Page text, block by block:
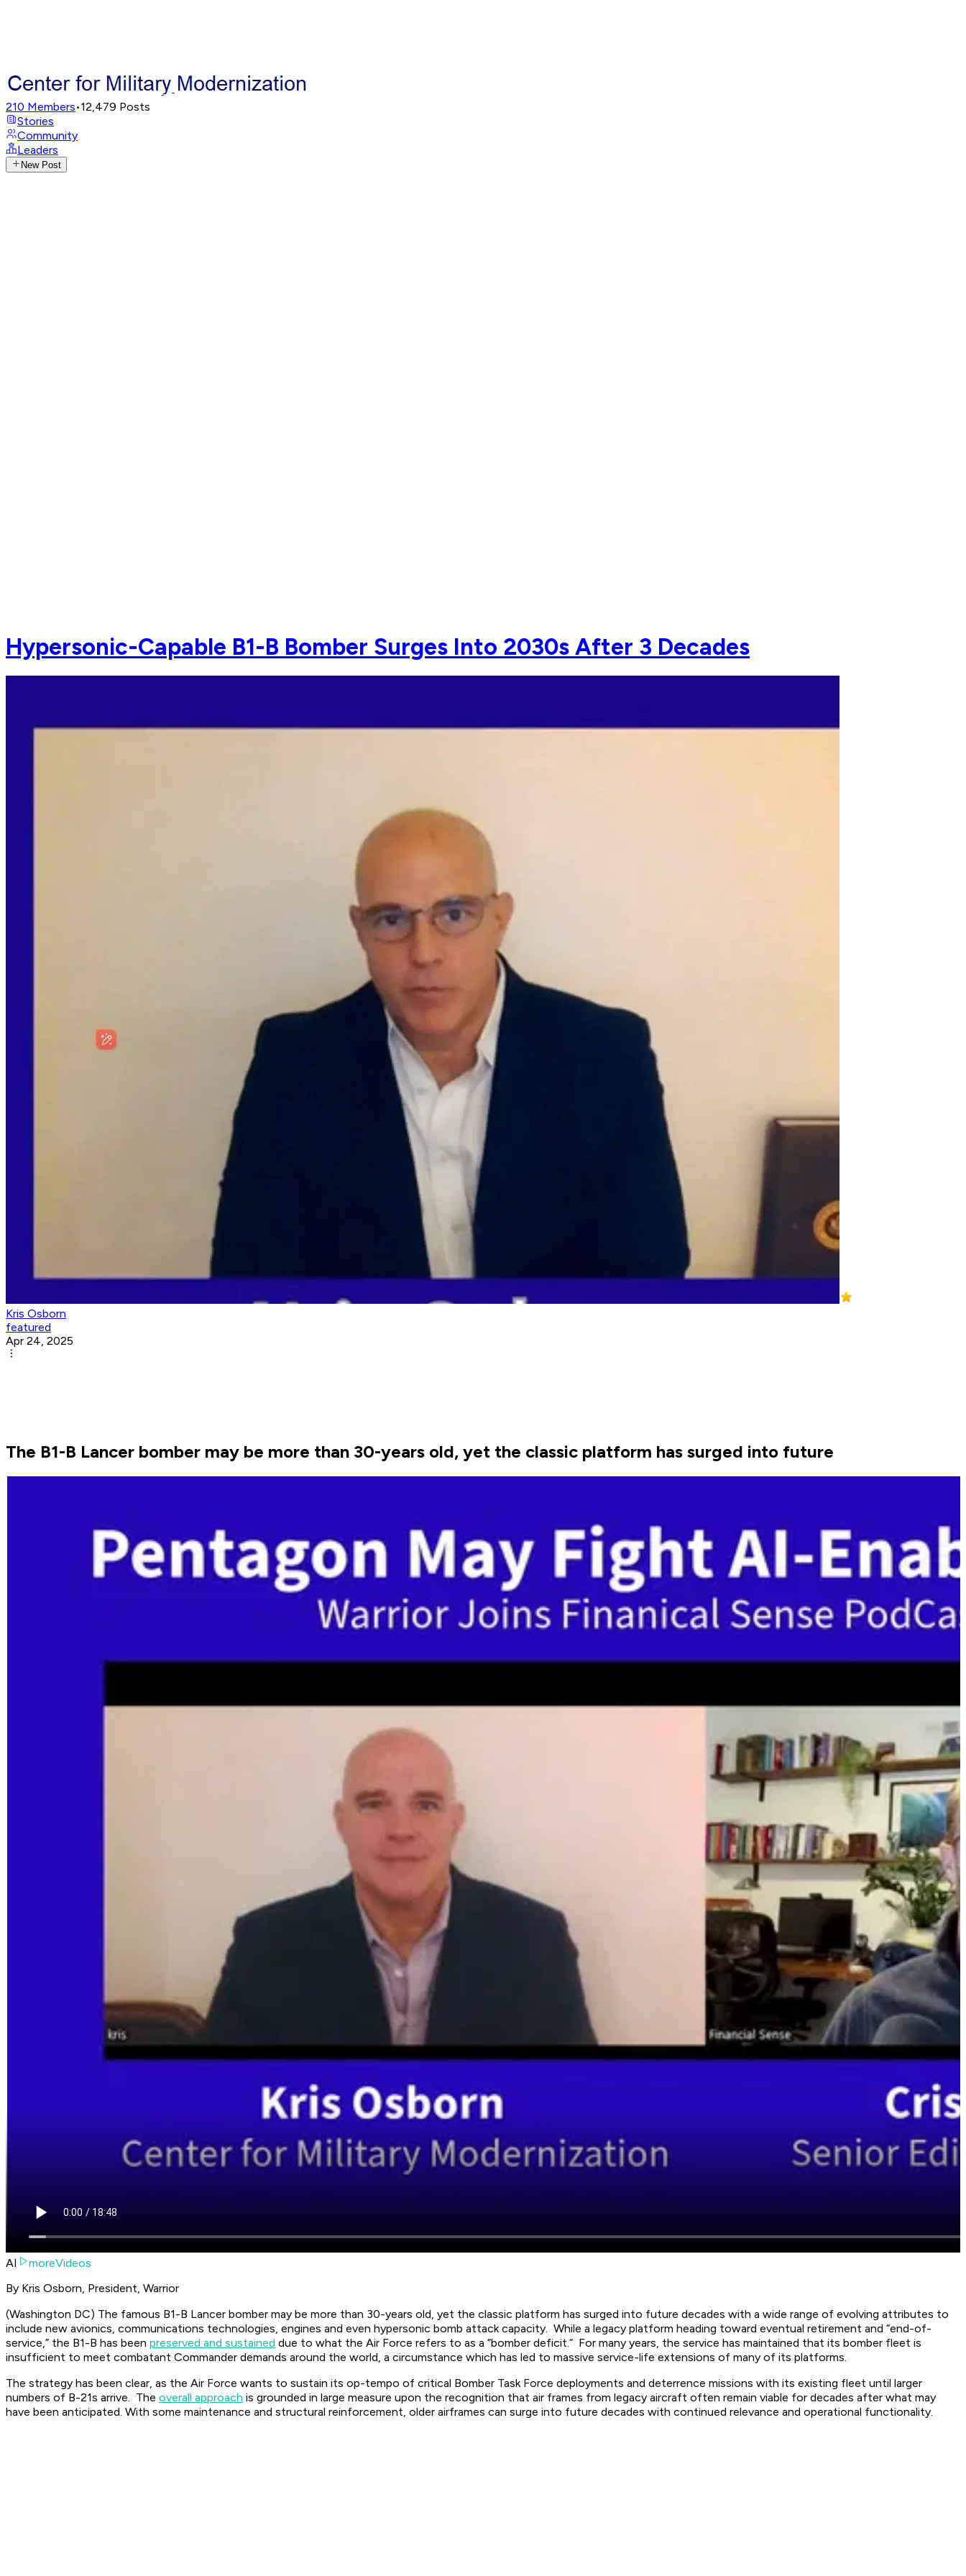
210 Members•12,479 Posts
Stories
Community
Leaders
New Post
Hypersonic-Capable B1-B Bomber Surges Into 2030s After 3 Decades
Kris Osborn
featured
Apr 24, 2025
The B1-B Lancer bomber may be more than 30-years old, yet the classic platform has surged into future
AI
moreVideos
By Kris Osborn, President, Warrior
(Washington DC) The famous B1-B Lancer bomber may be more than 30-years old, yet the classic platform has surged into future decades with a wide range of evolving attributes to
include new avionics, communications technologies, engines and even hypersonic bomb attack capacity. While a legacy platform heading toward eventual retirement and “end-of-
service,” the B1-B has been preserved and sustained due to what the Air Force refers to as a “bomber deficit.” For many years, the service has maintained that its bomber fleet is
insufficient to meet combatant Commander demands around the world, a circumstance which has led to massive service-life extensions of many of its platforms.
The strategy has been clear, as the Air Force wants to sustain its op-tempo of critical Bomber Task Force deployments and deterrence missions with its existing fleet until larger
numbers of B-21s arrive. The overall approach is grounded in large measure upon the recognition that air frames from legacy aircraft often remain viable for decades after what may
have been anticipated. With some maintenance and structural reinforcement, older airframes can surge into future decades with continued relevance and operational functionality.